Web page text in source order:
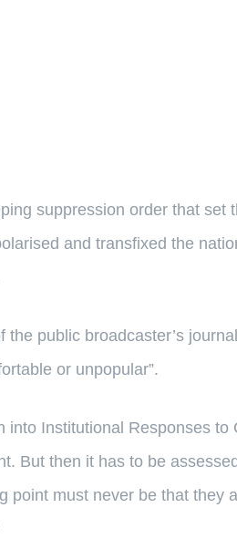
suppression order that set
and transfixed the
public broadcaster’s
or unpopular”.
Institutional Responses to
But then it has to be
point must never be that they